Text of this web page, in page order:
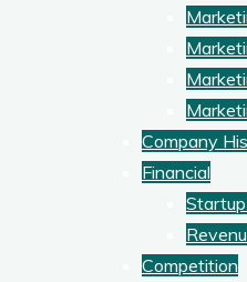
Company
Financial
Competition